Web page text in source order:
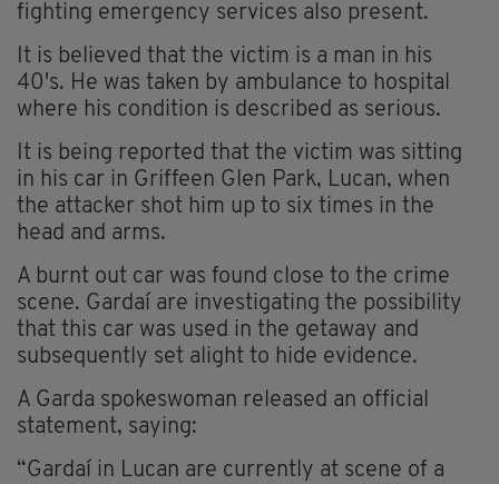
fighting emergency services also present.
It is believed that the victim is a man in his
40's. He was taken by ambulance to hospital
where his condition is described as serious.
It is being reported that the victim was sitting
in his car in Griffeen Glen Park, Lucan, when
the attacker shot him up to six times in the
head and arms.
A burnt out car was found close to the crime
scene. Gardaí are investigating the possibility
that this car was used in the getaway and
subsequently set alight to hide evidence.
A Garda spokeswoman released an official
statement, saying:
“Gardaí in Lucan are currently at scene of a